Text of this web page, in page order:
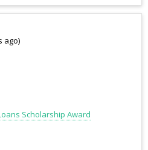
ago)
Scholarship Award